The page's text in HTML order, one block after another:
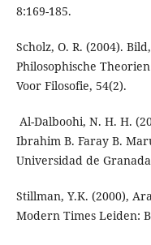
8:169-185.
Scholz, O. R. (2004).
Philosophische
Voor Filosofie, 54(2).
Ibrahim B. Faray B.
Stillman, Y.K. (2000),
Modern Times Leiden: